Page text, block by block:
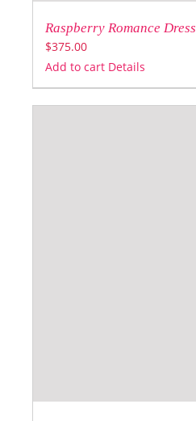
Raspberry Romance Dress
$375.00
Add to cart Details